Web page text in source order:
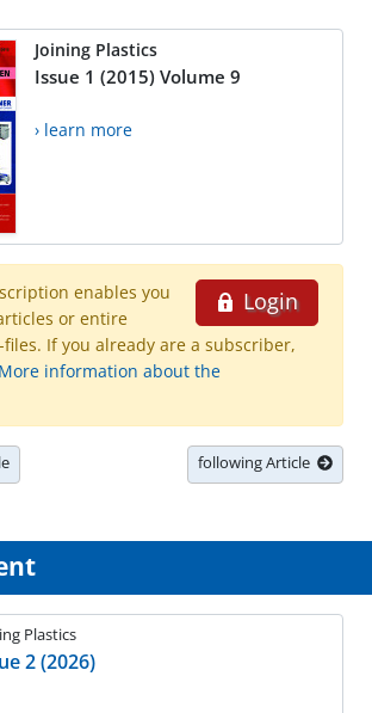
Joining Plastics
Issue 1 (2015) Volume 9
› learn more
Login
enables you
or entire
files. If you already are a subscriber,
More information about the
following Article
Plastics
2 (2026)